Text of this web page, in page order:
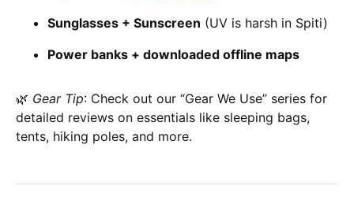
Sunglasses + Sunscreen (UV is harsh in Spiti)
Power banks + downloaded offline maps
🌿 Gear Tip: Check out our “Gear We Use” series for
detailed reviews on essentials like sleeping bags,
tents, hiking poles, and more.